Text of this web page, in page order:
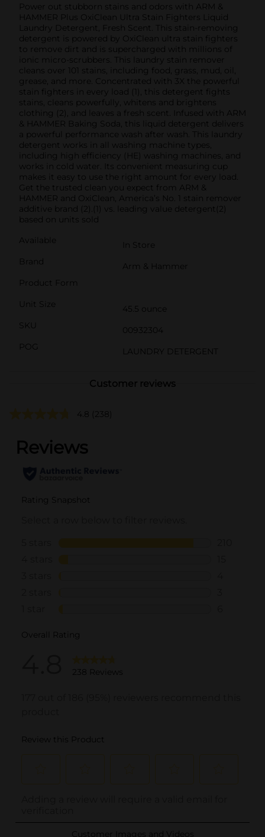
Power out stubborn stains and odors with ARM &
HAMMER Plus OxiClean Ultra Stain Fighters Liquid
Laundry Detergent, Fresh Scent. This stain-removing
detergent is powered by OxiClean ultra stain fighters
to remove dirt and is supercharged with millions of
ionic micro-scrubbers. This laundry stain remover
cleans over 101 stains, including food, grass, mud, oil,
grease, and more. Concentrated with 3X the powerful
stain fighters in every load (1), this detergent fights
stains, cleans powerfully, whitens and brightens
clothing (2), and leaves a fresh scent. Infused with ARM
& HAMMER Baking Soda, this liquid detergent delivers
a powerful performance wash after wash. This laundry
detergent works in all washing machine types,
including high efficiency (HE) washing machines, and
works in cold water. Its convenient measuring cup
makes it easy to use the right amount for every load.
Get the trusted clean you expect from ARM &
HAMMER and OxiClean, America’s No. 1 stain remover
additive brand (2).(1) vs. leading value detergent(2)
based on units sold
Available
In Store
Brand
Arm & Hammer
Product Form
Unit Size
45.5 ounce
SKU
00932304
POG
LAUNDRY DETERGENT
Customer reviews
4.8 (238)